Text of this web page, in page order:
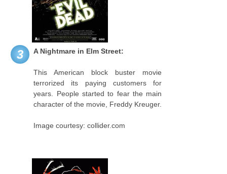
3 A Nightmare in Elm Street:
This American block buster movie
terrorized its paying customers for
years. People started to fear the main
character of the movie, Freddy Kreuger.
Image courtesy: collider.com